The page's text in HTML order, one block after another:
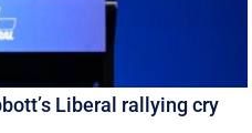
Liberal rallying cry